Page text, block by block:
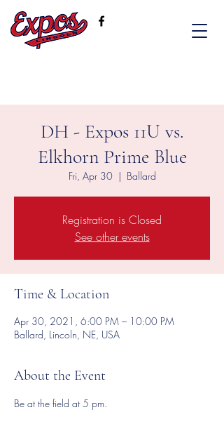
DH - Expos 11U vs.
Elkhorn Prime Blue
Fri, Apr 30
  |
Ballard
Registration is Closed
See other events
Time & Location
Apr 30, 2021, 6:00 PM – 10:00 PM
Ballard, Lincoln, NE, USA
About the Event
Be at the field at 5 pm.